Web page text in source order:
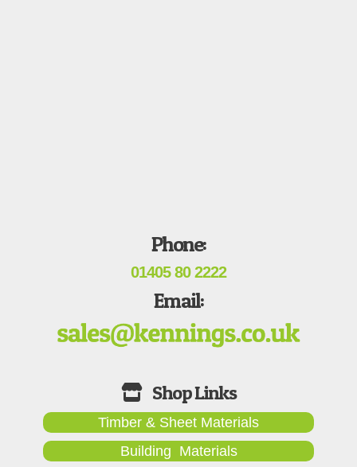
Phone:
01405 80 2222
Email:
Timber & Sheet Materials
Building Materials